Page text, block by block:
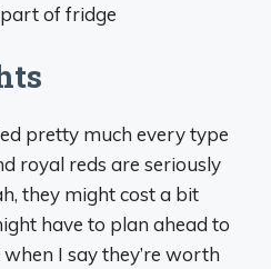
of fridge
pretty much every type
royal reds are seriously
they might cost a bit
have to plan ahead to
I say they’re worth